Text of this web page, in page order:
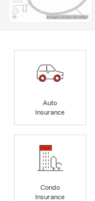
Auto
Insurance
Condo
Insurance